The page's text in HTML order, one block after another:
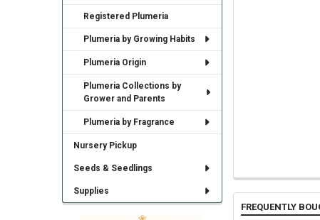
Registered Plumeria
Plumeria by Growing Habits
Plumeria Origin
Plumeria Collections by
Grower and Parents
Plumeria by Fragrance
Nursery Pickup
Seeds & Seedlings
Supplies
FREQUENTLY